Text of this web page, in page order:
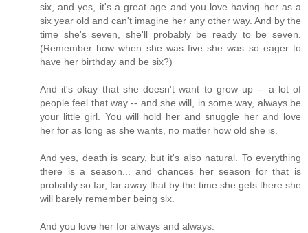
six, and yes, it's a great age and you love having her as a
six year old and can't imagine her any other way. And by the
time she's seven, she'll probably be ready to be seven.
(Remember how when she was five she was so eager to
have her birthday and be six?)
And it's okay that she doesn't want to grow up -- a lot of
people feel that way -- and she will, in some way, always be
your little girl. You will hold her and snuggle her and love
her for as long as she wants, no matter how old she is.
And yes, death is scary, but it's also natural. To everything
there is a season... and chances her season for that is
probably so far, far away that by the time she gets there she
will barely remember being six.
And you love her for always and always.